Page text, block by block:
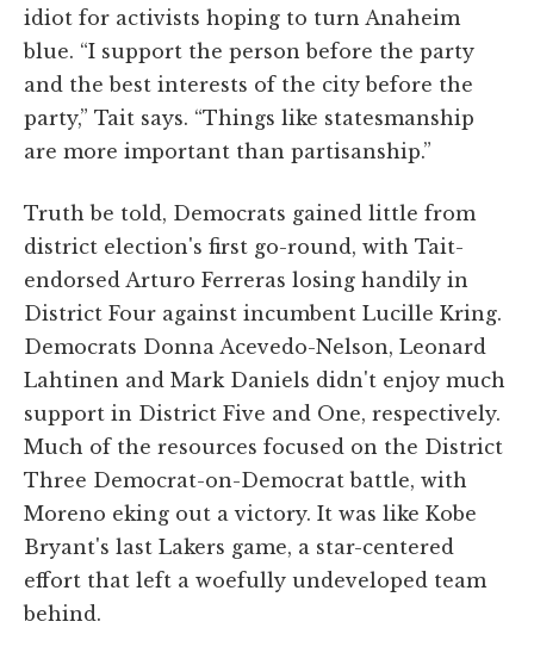
idiot for activists hoping to turn Anaheim
blue. “I support the person before the party
and the best interests of the city before the
party,” Tait says. “Things like statesmanship
are more important than partisanship.”
Truth be told, Democrats gained little from
district election's first go-round, with Tait-
endorsed Arturo Ferreras losing handily in
District Four against incumbent Lucille Kring.
Democrats Donna Acevedo-Nelson, Leonard
Lahtinen and Mark Daniels didn't enjoy much
support in District Five and One, respectively.
Much of the resources focused on the District
Three Democrat-on-Democrat battle, with
Moreno eking out a victory. It was like Kobe
Bryant's last Lakers game, a star-centered
effort that left a woefully undeveloped team
behind.